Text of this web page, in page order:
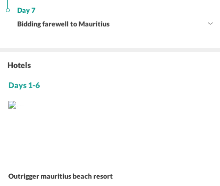
Day 7
Bidding farewell to Mauritius
Hotels
Days 1-6
Outrigger mauritius beach resort